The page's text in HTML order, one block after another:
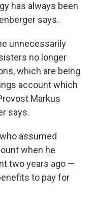
has always been
says.
unnecessarily
no longer
which are being
account which
Markus
says.
assumed
when he
two years ago —
to pay for